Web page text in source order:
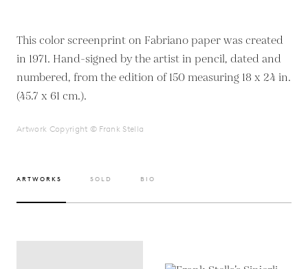
This color screenprint on Fabriano paper was created
in 1971. Hand-signed by the artist in pencil, dated and
numbered, from the edition of 150 measuring 18 x 24 in.
(45.7 x 61 cm.).
Artwork Copyright © Frank Stella
ARTWORKS SOLD BIO